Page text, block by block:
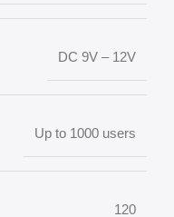
DC 9V – 12V
Up to 1000 users
120